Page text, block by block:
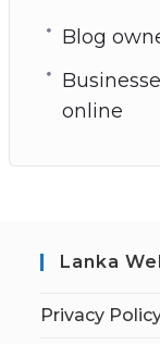
Blog
online
Lanka
Privacy